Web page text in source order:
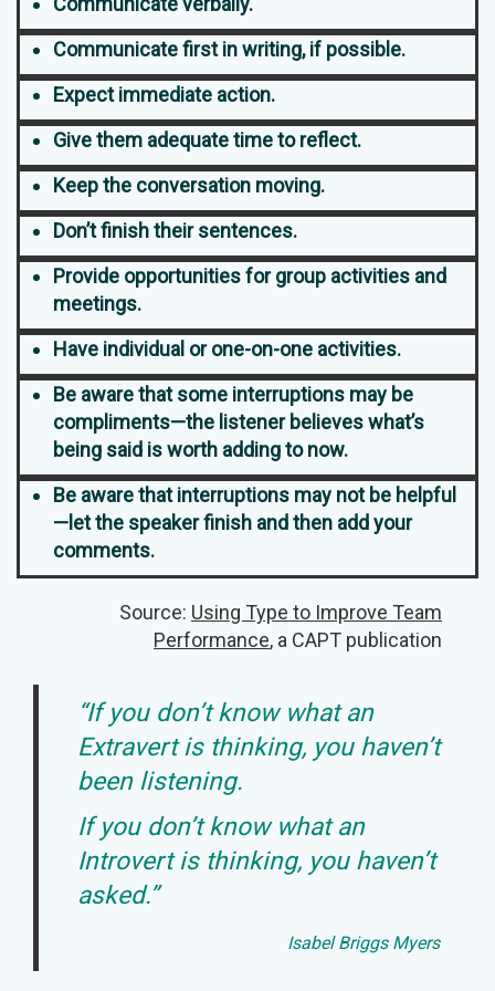
Communicate first in writing, if possible.
Expect immediate action.
Give them adequate time to reflect.
Keep the conversation moving.
Don’t finish their sentences.
Provide opportunities for group activities and
meetings.
Have individual or one-on-one activities.
Be aware that some interruptions may be
compliments—the listener believes what’s
being said is worth adding to now.
Be aware that interruptions may not be helpful
—let the speaker finish and then add your
comments.
Source: Using Type to Improve Team
Performance, a CAPT publication
“If you don’t know what an
Extravert is thinking, you haven’t
been listening.
If you don’t know what an
Introvert is thinking, you haven’t
asked.”
Isabel Briggs Myers